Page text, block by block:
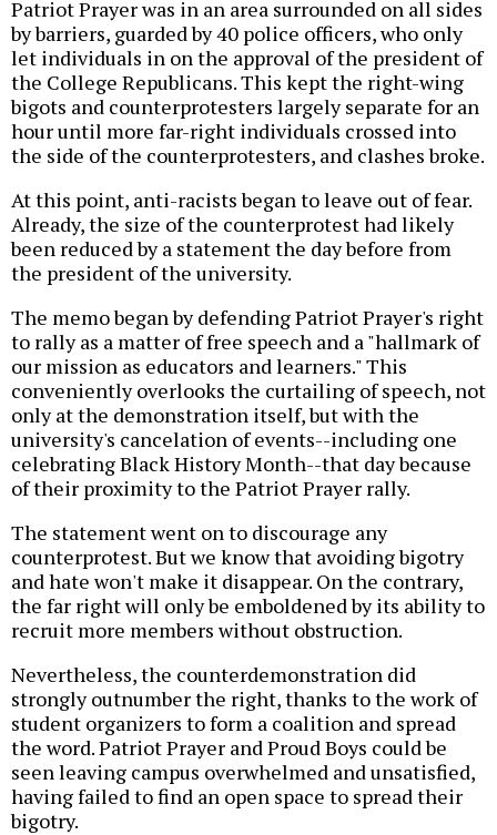
Patriot Prayer was in an area surrounded on all sides
by barriers, guarded by 40 police officers, who only
let individuals in on the approval of the president of
the College Republicans. This kept the right-wing
bigots and counterprotesters largely separate for an
hour until more far-right individuals crossed into
the side of the counterprotesters, and clashes broke.
At this point, anti-racists began to leave out of fear.
Already, the size of the counterprotest had likely
been reduced by a statement the day before from
the president of the university.
The memo began by defending Patriot Prayer's right
to rally as a matter of free speech and a "hallmark of
our mission as educators and learners." This
conveniently overlooks the curtailing of speech, not
only at the demonstration itself, but with the
university's cancelation of events--including one
celebrating Black History Month--that day because
of their proximity to the Patriot Prayer rally.
The statement went on to discourage any
counterprotest. But we know that avoiding bigotry
and hate won't make it disappear. On the contrary,
the far right will only be emboldened by its ability to
recruit more members without obstruction.
Nevertheless, the counterdemonstration did
strongly outnumber the right, thanks to the work of
student organizers to form a coalition and spread
the word. Patriot Prayer and Proud Boys could be
seen leaving campus overwhelmed and unsatisfied,
having failed to find an open space to spread their
bigotry.